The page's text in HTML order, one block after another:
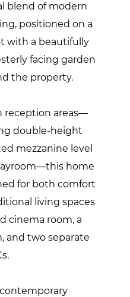
blend of modern
positioned on a
with a beautifully
facing garden
the property.
reception areas—
double-height
mezzanine level
home
for both comfort
living spaces
cinema room, a
and two separate